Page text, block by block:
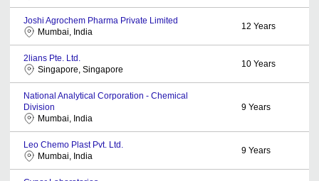
Joshi Agrochem Pharma Private Limited
Mumbai, India
12 Years
2lians Pte. Ltd.
Singapore, Singapore
10 Years
National Analytical Corporation - Chemical
Division
Mumbai, India
9 Years
Leo Chemo Plast Pvt. Ltd.
Mumbai, India
9 Years